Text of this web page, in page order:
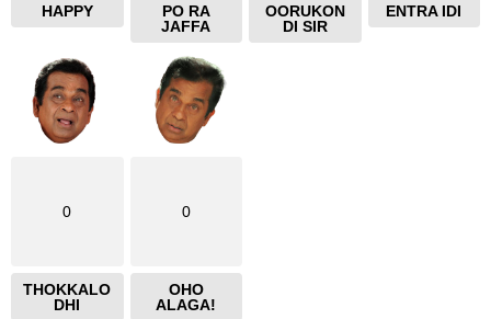
HAPPY
PO RA
JAFFA
OORUKON
DI SIR
ENTRA IDI
0
THOKKALO
DHI
0
OHO
ALAGA!